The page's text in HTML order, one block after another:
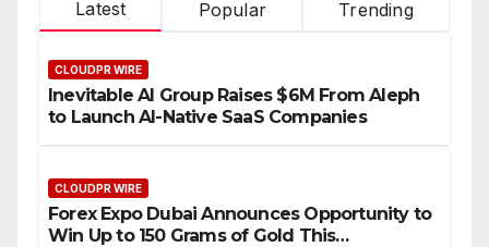
Latest Popular Trending
CLOUDPR WIRE
Inevitable AI Group Raises $6M From Aleph
to Launch AI-Native SaaS Companies
CLOUDPR WIRE
Forex Expo Dubai Announces Opportunity to
Win Up to 150 Grams of Gold This